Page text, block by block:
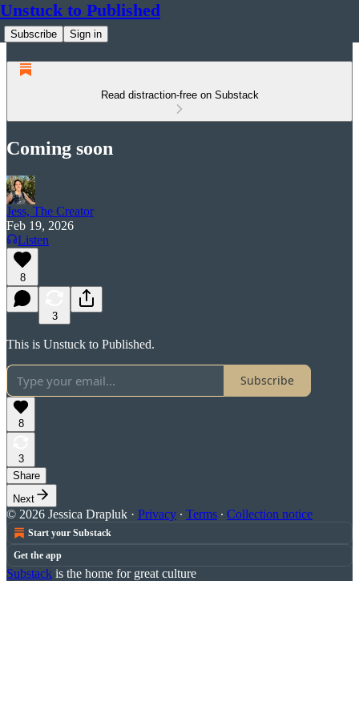
Unstuck to Published
Subscribe Sign in
Read distraction-free on Substack
Coming soon
Jess, The Creator
Feb 19, 2026
Listen
8
3
This is Unstuck to Published.
Subscribe
8
3
Share
Next
© 2026 Jessica Drapluk · Privacy ∙ Terms ∙ Collection notice
Start your Substack
Get the app
Substack is the home for great culture